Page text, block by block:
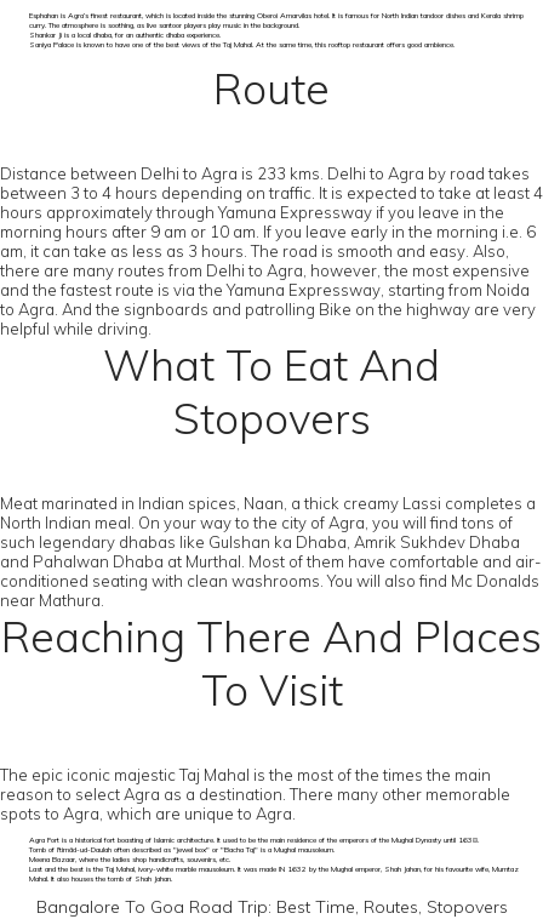
Esphahan is Agra’s finest restaurant, which is located inside the stunning Oberoi Amarvilas hotel. It is famous for North Indian tandoor dishes and Kerala shrimp
curry. The atmosphere is soothing, as live santoor players play music in the background.
Shankar Ji is a local dhaba, for an authentic dhaba experience.
Saniya Palace is known to have one of the best views of the Taj Mahal. At the same time, this rooftop restaurant offers good ambience.
Route
Distance between Delhi to Agra is 233 kms. Delhi to Agra by road takes
between 3 to 4 hours depending on traffic. It is expected to take at least 4
hours approximately through Yamuna Expressway if you leave in the
morning hours after 9 am or 10 am. If you leave early in the morning i.e. 6
am, it can take as less as 3 hours. The road is smooth and easy. Also,
there are many routes from Delhi to Agra, however, the most expensive
and the fastest route is via the Yamuna Expressway, starting from Noida
to Agra. And the signboards and patrolling Bike on the highway are very
helpful while driving.
What To Eat And
Stopovers
Meat marinated in Indian spices, Naan, a thick creamy Lassi completes a
North Indian meal. On your way to the city of Agra, you will find tons of
such legendary dhabas like Gulshan ka Dhaba, Amrik Sukhdev Dhaba
and Pahalwan Dhaba at Murthal. Most of them have comfortable and air-
conditioned seating with clean washrooms. You will also find Mc Donalds
near Mathura.
Reaching There And Places
To Visit
The epic iconic majestic Taj Mahal is the most of the times the main
reason to select Agra as a destination. There many other memorable
spots to Agra, which are unique to Agra.
Agra Fort is a historical fort boasting of Islamic architecture. It used to be the main residence of the emperors of the Mughal Dynasty until 1638.
Tomb of I'timād-ud-Daulah often described as "jewel box" or "Bacha Taj" is a Mughal mausoleum.
Meena Bazaar, where the ladies shop handicrafts, souvenirs, etc.
Last and the best is the Taj Mahal, ivory-white marble mausoleum. It was made IN 1632 by the Mughal emperor, Shah Jahan, for his favourite wife, Mumtaz
Mahal. It also houses the tomb of Shah Jahan.
Bangalore To Goa Road Trip: Best Time, Routes, Stopovers